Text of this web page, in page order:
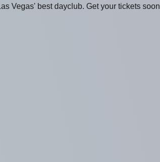
Vegas' best dayclub. Get your tickets